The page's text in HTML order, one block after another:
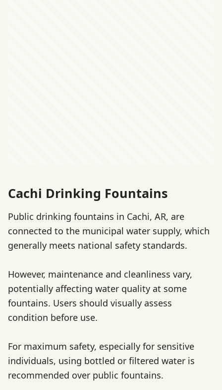
Cachi Drinking Fountains
Public drinking fountains in Cachi, AR, are
connected to the municipal water supply, which
generally meets national safety standards.
However, maintenance and cleanliness vary,
potentially affecting water quality at some
fountains. Users should visually assess
condition before use.
For maximum safety, especially for sensitive
individuals, using bottled or filtered water is
recommended over public fountains.